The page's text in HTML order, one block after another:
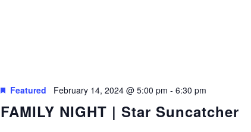
FAMILY NIGHT | Star Suncatcher
Featured February 14, 2024 @ 5:00 pm - 6:30 pm